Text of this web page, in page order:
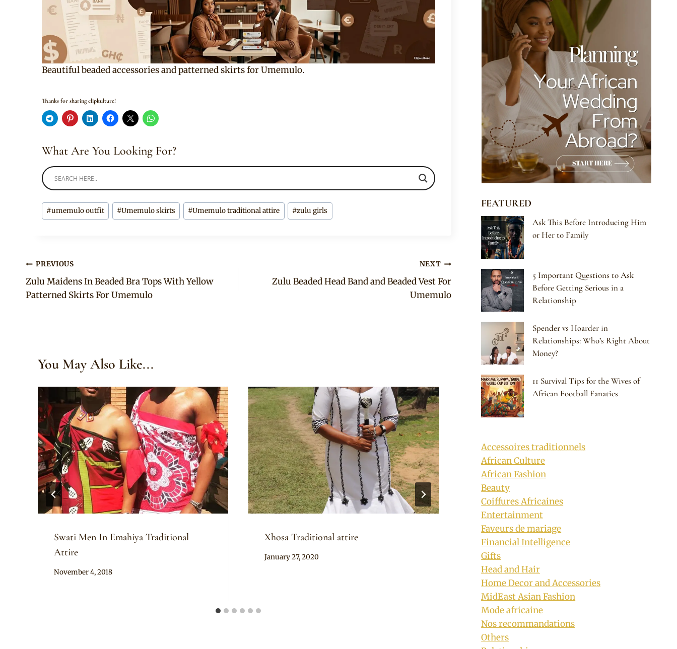
Beautiful beaded accessories and patterned skirts for Umemulo.
Thanks for sharing clipkulture!
What Are You Looking For?
Post
Tags:
#umemulo outfit #Umemulo skirts #Umemulo traditional attire #zulu girls
Post
navigation
PREVIOUS
Zulu Maidens In Beaded Bra Tops With Yellow
Patterned Skirts For Umemulo
NEXT
Zulu Beaded Head Band and Beaded Vest For
Umemulo
You May Also Like...
Swati Men In Emahiya Traditional
Attire
By
November 4, 2018
Xhosa Traditional attire
By
January 27, 2020
Bride In Beautiful Flowing Tsonga
Traditional Gown.?
By
Mpumi
September 7, 2018
FEATURED
Ask This Before Introducing Him
or Her to Family
5 Important Questions to Ask
Before Getting Serious in a
Relationship
Spender vs Hoarder in
Relationships: Who’s Right About
Money?
11 Survival Tips for the Wives of
African Football Fanatics
Accessoires traditionnels
African Culture
African Fashion
Beauty
Coiffures Africaines
Entertainment
Faveurs de mariage
Financial Intelligence
Gifts
Head and Hair
Home Decor and Accessories
MidEast Asian Fashion
Mode africaine
Nos recommandations
Others